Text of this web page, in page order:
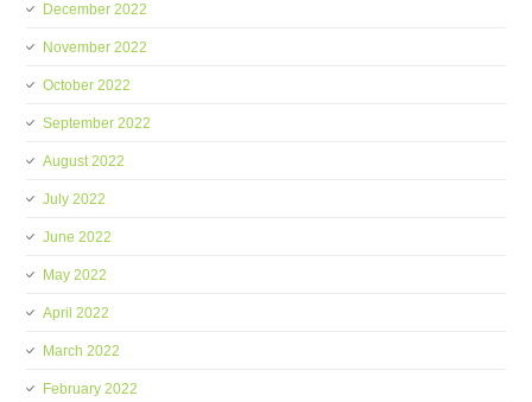
December 2022
November 2022
October 2022
September 2022
August 2022
July 2022
June 2022
May 2022
April 2022
March 2022
February 2022